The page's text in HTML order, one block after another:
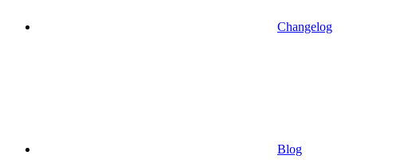
Changelog
Blog